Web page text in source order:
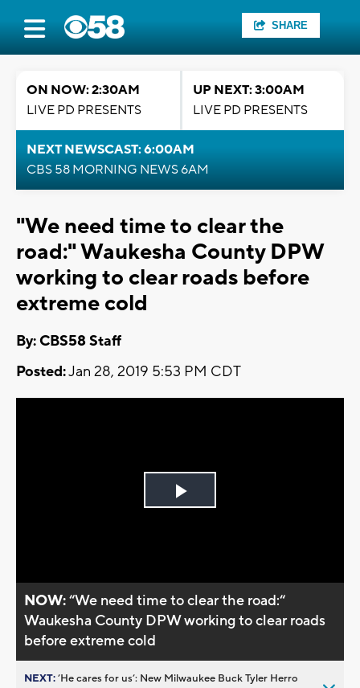
SHARE
ON NOW: 2:30AM
LIVE PD PRESENTS
UP NEXT: 3:00AM
LIVE PD PRESENTS
NEXT NEWSCAST: 6:00AM
CBS 58 MORNING NEWS 6AM
"We need time to clear the
road:" Waukesha County DPW
working to clear roads before
extreme cold
By: CBS58 Staff
Posted:Jan 28, 2019 5:53 PM CDT
Play
NOW:“We need time to clear the road:“
Waukesha County DPW working to clear roads
before extreme cold
NEXT:’He cares for us’: New Milwaukee Buck Tyler Herro